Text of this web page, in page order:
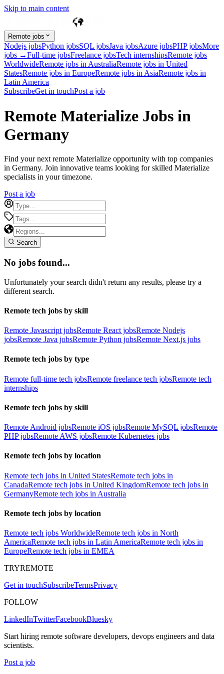
Skip to main content
Remote jobs
Nodejs jobsPython jobsSQL jobsJava jobsAzure jobsPHP jobsMore
jobs →Full-time jobsFreelance jobsTech internshipsRemote jobs
WorldwideRemote jobs in AustraliaRemote jobs in United
StatesRemote jobs in EuropeRemote jobs in AsiaRemote jobs in
Latin America
SubscribeGet in touchPost a job
Remote Materialize Jobs in
Germany
Find your next remote Materialize opportunity with top companies
in Germany. Join innovative teams looking for skilled Materialize
specialists in your timezone.
Post a job
Search
No jobs found...
Unfortunately your search didn't return any results, please try a
different search.
Remote tech jobs by skill
Remote Javascript jobsRemote React jobsRemote Nodejs
jobsRemote Java jobsRemote Python jobsRemote Next.js jobs
Remote tech jobs by type
Remote full-time tech jobsRemote freelance tech jobsRemote tech
internships
Remote tech jobs by skill
Remote Android jobsRemote iOS jobsRemote MySQL jobsRemote
PHP jobsRemote AWS jobsRemote Kubernetes jobs
Remote tech jobs by location
Remote tech jobs in United StatesRemote tech jobs in
CanadaRemote tech jobs in United KingdomRemote tech jobs in
GermanyRemote tech jobs in Australia
Remote tech jobs by location
Remote tech jobs WorldwideRemote tech jobs in North
AmericaRemote tech jobs in Latin AmericaRemote tech jobs in
EuropeRemote tech jobs in EMEA
TRYREMOTE
Get in touchSubscribeTermsPrivacy
FOLLOW
LinkedInTwitterFacebookBluesky
Start hiring remote software developers, devops engineers and data
scientists.
Post a job